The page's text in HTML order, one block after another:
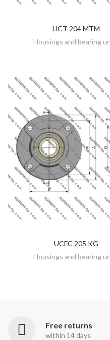
DISCOVER
UCT 204 MTM
Housings and bearing
DISCOVER
UCFC 205 KG
Housings and bearing
Free returns
within 14 days